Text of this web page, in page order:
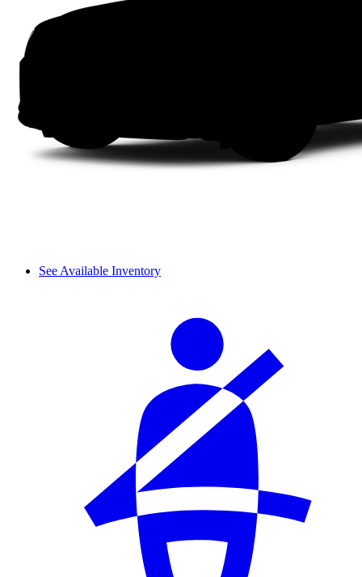
See Available Inventory